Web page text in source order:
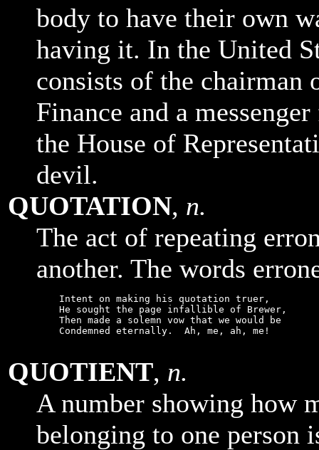
body to have their own
having it. In the United
consists of the chairman
Finance and a
the House of
devil.
QUOTATION, n.
The act of repeating
another. The words
    Intent on making his quotation truer,
    He sought the page infallible of Brewer,
    Then made a solemn vow that we would be
    Condemned eternally.  Ah, me, ah, me!
QUOTIENT, n.
A number showing how
belonging to one person